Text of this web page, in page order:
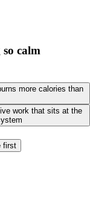
so calm
more calories than
work that sits at the
first